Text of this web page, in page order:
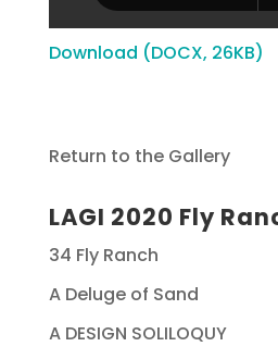
Download (DOCX, 26KB)
Return to the Gallery
LAGI 2020 Fly
34 Fly Ranch
A Deluge of Sand
A DESIGN SOLILOQUY